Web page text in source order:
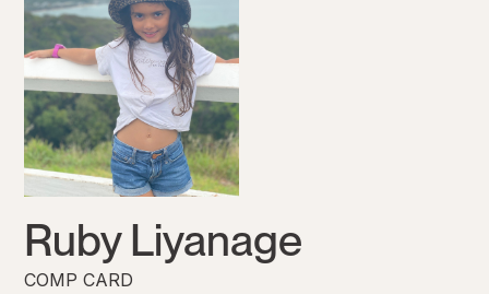
Ruby Liyanage
COMP CARD